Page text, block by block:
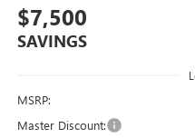
$7,500
SAVINGS
MSRP:
Master Discount: